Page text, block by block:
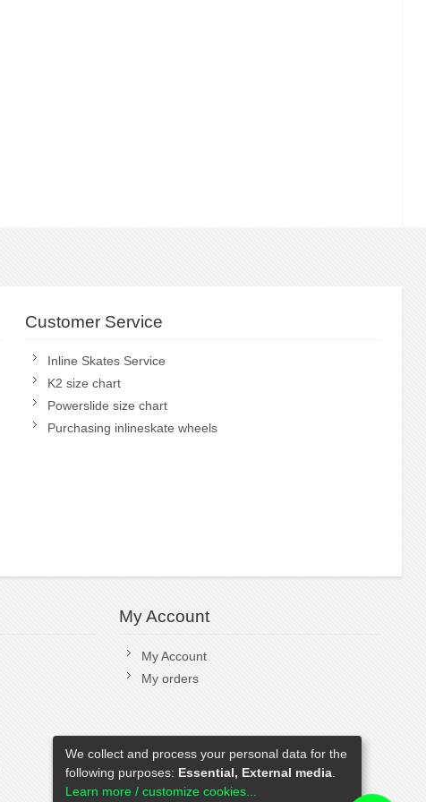
Customer Service
Inline Skates Service
K2 size chart
Powerslide size chart
Purchasing inlineskate wheels
My Account
My Account
My orders
We collect and process your personal data for the
following purposes: Essential, External media
Learn more / customize cookies...